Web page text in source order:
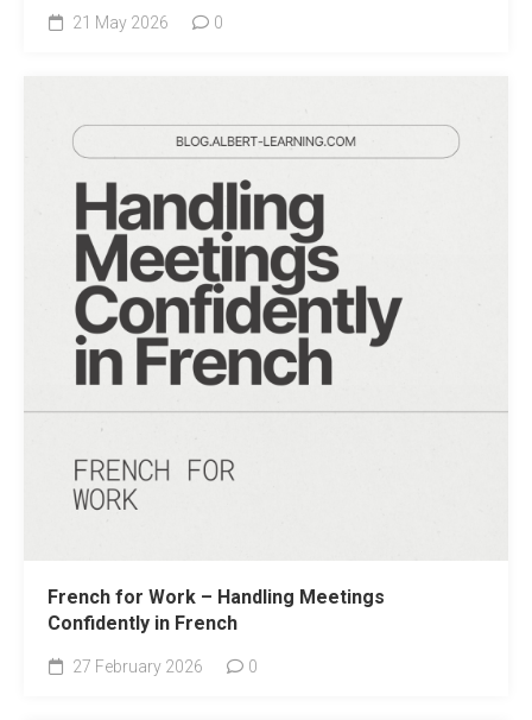
21 May 2026 0
French for Work – Handling Meetings
Confidently in French
27 February 2026 0